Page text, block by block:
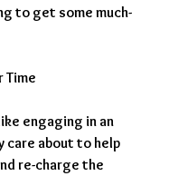
to get some much-
Time
engaging in an
care about to help
re-charge the